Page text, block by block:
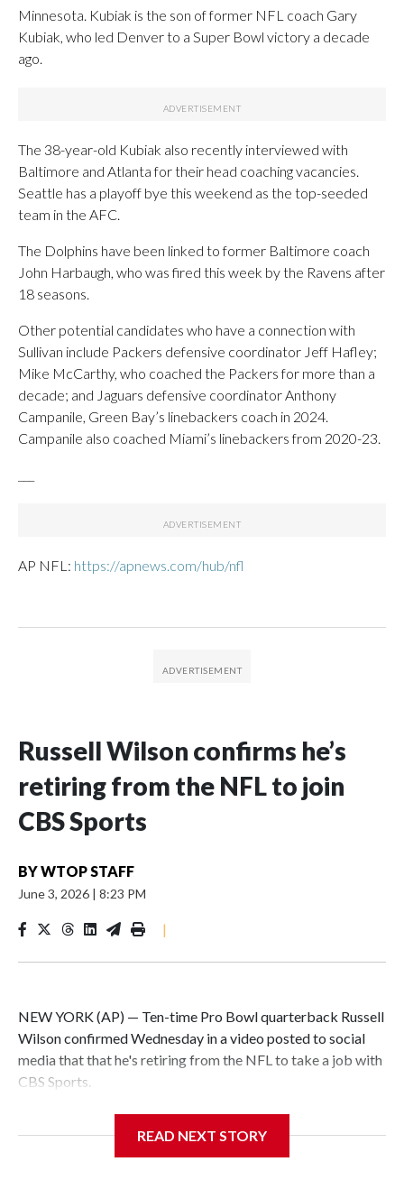
Minnesota. Kubiak is the son of former NFL coach Gary
Kubiak, who led Denver to a Super Bowl victory a decade
ago.
The 38-year-old Kubiak also recently interviewed with
Baltimore and Atlanta for their head coaching vacancies.
Seattle has a playoff bye this weekend as the top-seeded
team in the AFC.
The Dolphins have been linked to former Baltimore coach
John Harbaugh, who was fired this week by the Ravens after
18 seasons.
Other potential candidates who have a connection with
Sullivan include Packers defensive coordinator Jeff Hafley;
Mike McCarthy, who coached the Packers for more than a
decade; and Jaguars defensive coordinator Anthony
Campanile, Green Bay’s linebackers coach in 2024.
Campanile also coached Miami’s linebackers from 2020-23.
AP NFL: https://apnews.com/hub/nfl
Russell Wilson confirms he’s
retiring from the NFL to join
CBS Sports
BYWTOP STAFF
June 3, 2026 | 8:23 PM
|
NEW YORK (AP) — Ten-time Pro Bowl quarterback Russell
Wilson confirmed Wednesday in a video posted to social
media that that he's retiring from the NFL to take a job with
CBS Sports.
that he was finalizing a deal to become an analyst on CBS'
READ NEXT STORY